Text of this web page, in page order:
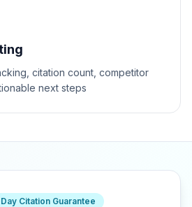
citation count, competitor
next steps
Citation Guarantee